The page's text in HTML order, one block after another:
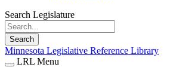
Search Legislature
Search
Minnesota Legislative Reference Library
LRL Menu